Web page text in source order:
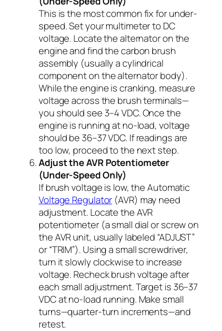
This is the most common fix for under-
speed. Set your multimeter to DC
voltage. Locate the alternator on the
engine and find the carbon brush
assembly (usually a cylindrical
component on the alternator body).
While the engine is cranking, measure
voltage across the brush terminals—
you should see 3–4 VDC. Once the
engine is running at no-load, voltage
should be 36–37 VDC. If readings are
too low, proceed to the next step.
Adjust the AVR Potentiometer
(Under-Speed Only)
If brush voltage is low, the Automatic
Voltage Regulator (AVR) may need
adjustment. Locate the AVR
potentiometer (a small dial or screw on
the AVR unit, usually labeled “ADJUST”
or “TRIM”). Using a small screwdriver,
turn it slowly clockwise to increase
voltage. Recheck brush voltage after
each small adjustment. Target is 36–37
VDC at no-load running. Make small
turns—quarter-turn increments—and
retest.